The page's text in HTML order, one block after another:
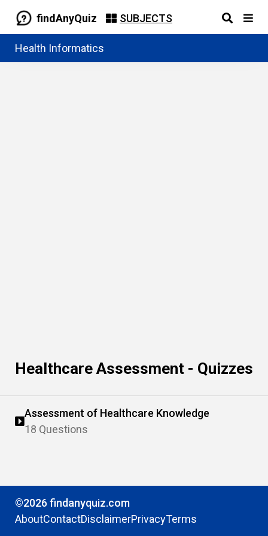
findAnyQuiz SUBJECTS
Health Informatics
Healthcare Assessment - Quizzes
Assessment of Healthcare Knowledge
18 Questions
©2026 findanyquiz.com
AboutContactDisclaimerPrivacyTerms